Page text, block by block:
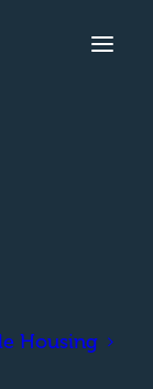
Housing
and